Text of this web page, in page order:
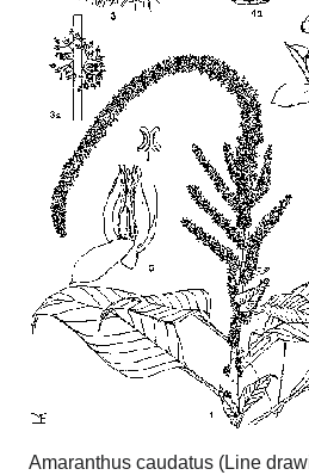
Amaranthus caudatus (Line